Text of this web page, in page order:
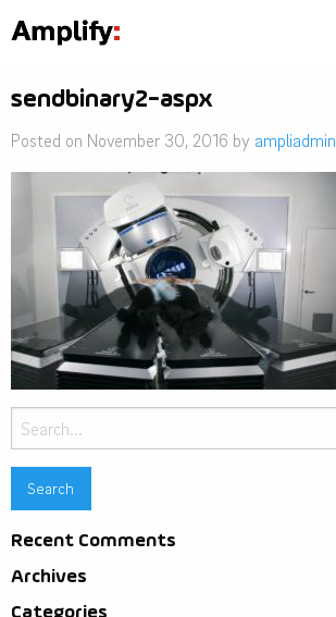
sendbinary2-aspx
Posted on November 30, 2016 by ampliadmin
Search
for:
Recent Comments
Archives